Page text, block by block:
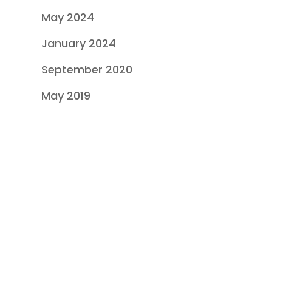
May 2024
January 2024
September 2020
May 2019